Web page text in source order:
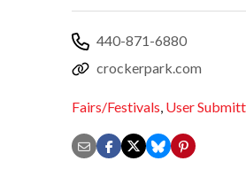
440-871-6880
crockerpark.com
Fairs/Festivals, User